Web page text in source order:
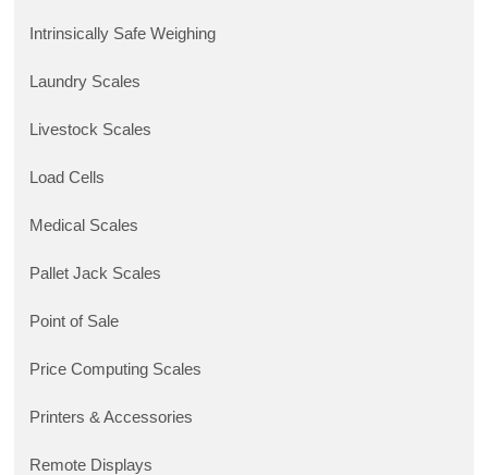
Intrinsically Safe Weighing
Laundry Scales
Livestock Scales
Load Cells
Medical Scales
Pallet Jack Scales
Point of Sale
Price Computing Scales
Printers & Accessories
Remote Displays